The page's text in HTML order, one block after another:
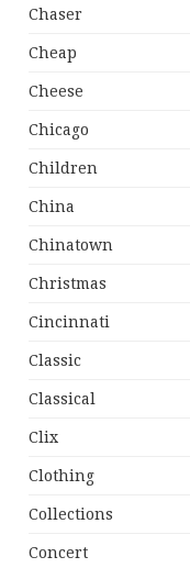
Chaser
Cheap
Cheese
Chicago
Children
China
Chinatown
Christmas
Cincinnati
Classic
Classical
Clix
Clothing
Collections
Concert